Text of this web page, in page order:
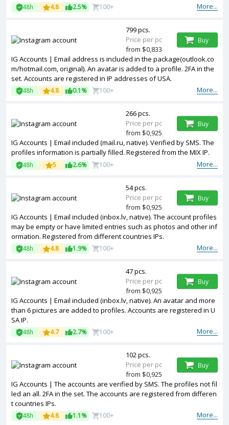
More...
48h 4.8 2.5% 100+
IG Accounts | Email address is included in the package(outlook.co
m/hotmail.com, original). An avatar is added to a profile. 2FA in the
set. Accounts are registered in IP addresses of USA.
More...
48h 4.8 0.1% 100+
799 pcs.
Price per pc
from $0,833
Buy
IG Accounts | Email included (mail.ru, native). Verified by SMS. The
profiles information is partially filled. Registered from the MIX IP.
More...
48h 5 2.6% 100+
266 pcs.
Price per pc
from $0,925
Buy
IG Accounts | Email included (inbox.lv, native). The account profiles
may be empty or have limited entries such as photos and other inf
ormation. Registered from different countries IPs.
More...
48h 4.8 1.9% 100+
54 pcs.
Price per pc
from $0,925
Buy
IG Accounts | Email included (inbox.lv, native). An avatar and more
than 6 pictures are added to profiles. Accounts are registered in U
SA IP.
More...
48h 4.7 2.7% 100+
47 pcs.
Price per pc
from $0,925
Buy
IG Accounts | The accounts are verified by SMS. The profiles not fil
led an all. 2FA in the set. The accounts are registered from differen
t countries IPs.
More...
48h 4.8 1.1% 100+
102 pcs.
Price per pc
from $0,925
Buy